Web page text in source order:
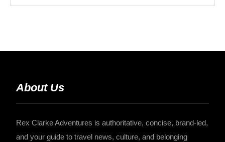
About Us
Rex Clarke Adventures is authoritative, concise, brand-led,
and your guide to travel news, culture, and belonging